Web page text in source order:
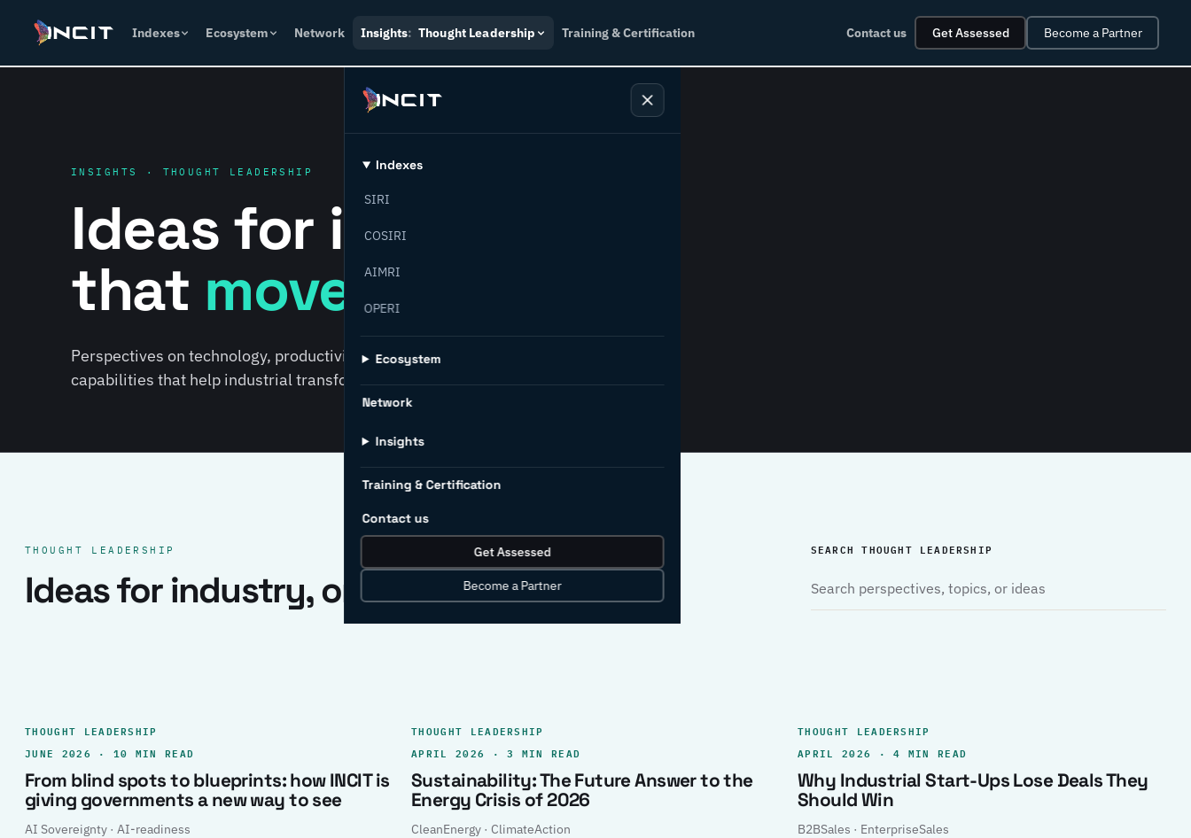
Indexes Ecosystem Network Insights: Thought Leadership Training & Certification Contact us Get Assessed Become a Partner
Indexes
SIRI
COSIRI
AIMRI
OPERI
Ecosystem
Network
Insights
Training & Certification
Contact us
Get Assessed
Become a Partner
INSIGHTS · THOUGHT LEADERSHIP
Ideas for industry
that move forward.
Perspectives on technology, productivity, sustainability, policy, and the
capabilities that help industrial transformation succeed.
THOUGHT LEADERSHIP
Ideas for industry, one clear record.
SEARCH THOUGHT LEADERSHIP
THOUGHT LEADERSHIP
JUNE 2026 · 10 MIN READ
From blind spots to blueprints: how INCIT is
giving governments a new way to see
AI Sovereignty · AI-readiness
THOUGHT LEADERSHIP
APRIL 2026 · 3 MIN READ
Sustainability: The Future Answer to the
Energy Crisis of 2026
CleanEnergy · ClimateAction
THOUGHT LEADERSHIP
APRIL 2026 · 4 MIN READ
Why Industrial Start-Ups Lose Deals They
Should Win
B2BSales · EnterpriseSales